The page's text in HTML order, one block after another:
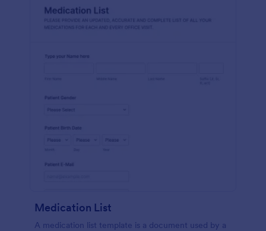
Medication List
A medication list template is a document used by a